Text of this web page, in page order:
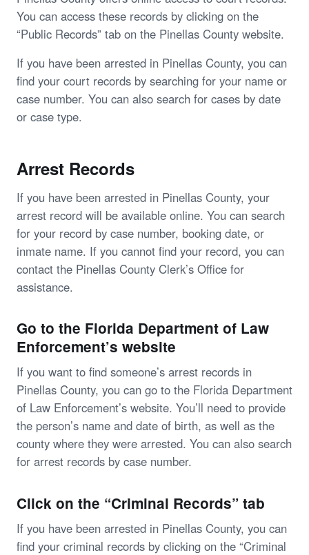
You can access these records by clicking on the
“Public Records” tab on the Pinellas County website.
If you have been arrested in Pinellas County, you can
find your court records by searching for your name or
case number. You can also search for cases by date
or case type.
Arrest Records
If you have been arrested in Pinellas County, your
arrest record will be available online. You can search
for your record by case number, booking date, or
inmate name. If you cannot find your record, you can
contact the Pinellas County Clerk’s Office for
assistance.
Go to the Florida Department of Law
Enforcement’s website
If you want to find someone’s arrest records in
Pinellas County, you can go to the Florida Department
of Law Enforcement’s website. You’ll need to provide
the person’s name and date of birth, as well as the
county where they were arrested. You can also search
for arrest records by case number.
Click on the “Criminal Records” tab
If you have been arrested in Pinellas County, you can
find your criminal records by clicking on the “Criminal